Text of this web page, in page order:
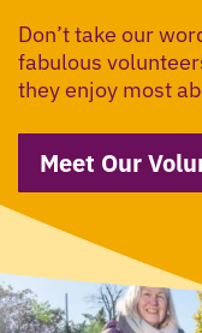
Don’t take our
fabulous
they enjoy most
Meet Our